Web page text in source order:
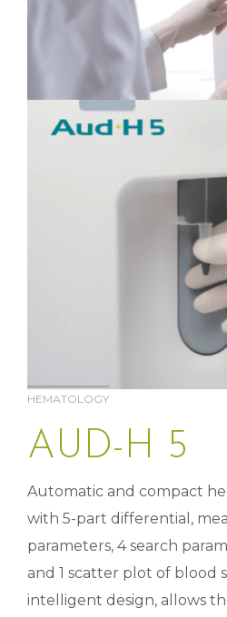
HEMATOLOGY
AUD-H 5
Automatic and compact
with 5-part differential,
parameters, 4 search
and 1 scatter plot of blood
intelligent design, allows